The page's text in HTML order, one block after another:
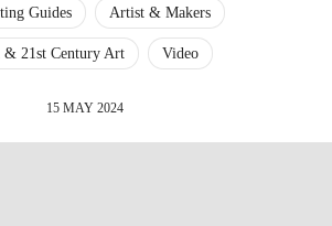
Guides Artist & Makers
& 21st Century Art Video
15 MAY 2024